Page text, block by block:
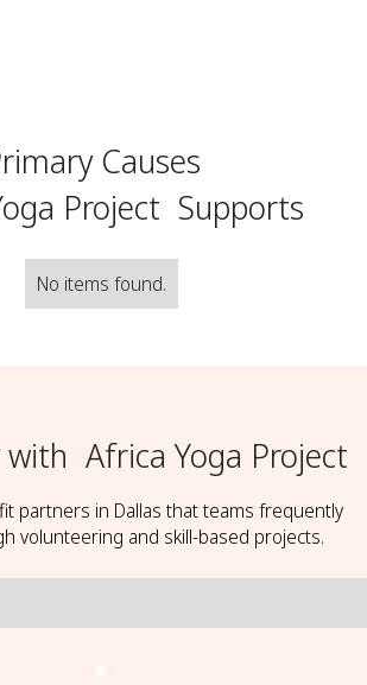
Causes
Project Supports
No items found.
with Africa Yoga Project
partners in Dallas that teams frequently
volunteering and skill-based projects.